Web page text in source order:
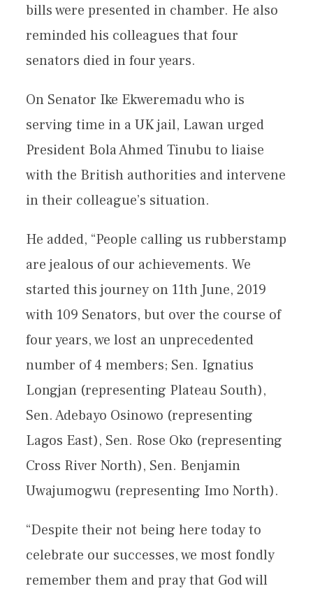
bills were presented in chamber. He also
reminded his colleagues that four
senators died in four years.
On Senator Ike Ekweremadu who is
serving time in a UK jail, Lawan urged
President Bola Ahmed Tinubu to liaise
with the British authorities and intervene
in their colleague’s situation.
He added, “People calling us rubberstamp
are jealous of our achievements. We
started this journey on 11th June, 2019
with 109 Senators, but over the course of
four years, we lost an unprecedented
number of 4 members; Sen. Ignatius
Longjan (representing Plateau South),
Sen. Adebayo Osinowo (representing
Lagos East), Sen. Rose Oko (representing
Cross River North), Sen. Benjamin
Uwajumogwu (representing Imo North).
“Despite their not being here today to
celebrate our successes, we most fondly
remember them and pray that God will